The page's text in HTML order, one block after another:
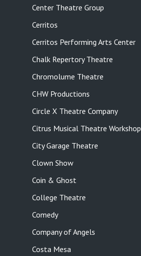
Center Theatre Group
Cerritos
Cerritos Performing Arts Center
Chalk Repertory Theatre
Chromolume Theatre
CHW Productions
Circle X Theatre Company
Citrus Musical Theatre Workshop
City Garage Theatre
Clown Show
Coin & Ghost
College Theatre
Comedy
Company of Angels
Costa Mesa